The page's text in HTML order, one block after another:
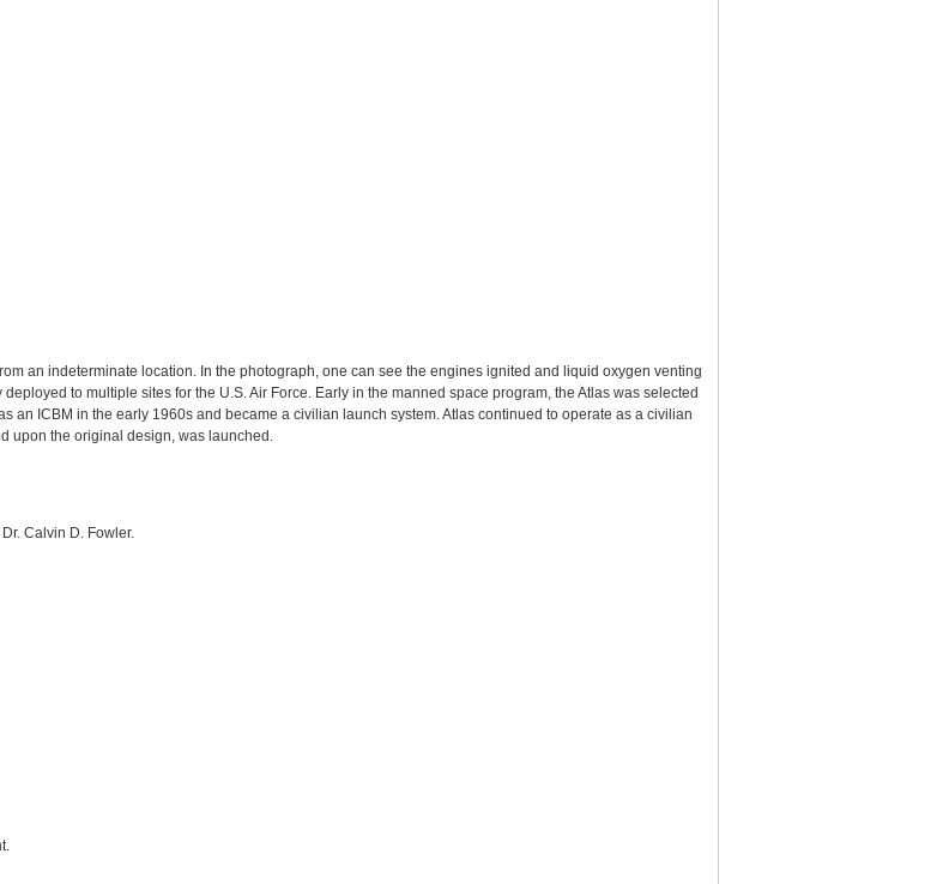
an indeterminate location. In the photograph, one can see the engines ignited and liquid oxygen venting
to multiple sites for the U.S. Air Force. Early in the manned space program, the Atlas was selected
an ICBM in the early 1960s and became a civilian launch system. Atlas continued to operate as a civilian
upon the original design, was launched.
Calvin D. Fowler.